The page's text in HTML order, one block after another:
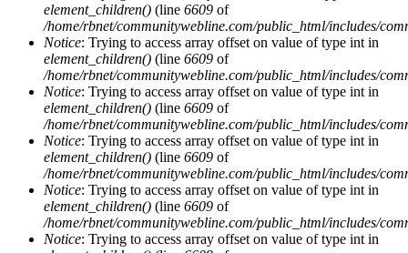
element_children() (line 6609 of
/home/rbnet/communitywebline.com/public_html/includes/
Notice: Trying to access array offset on value of type int in
element_children() (line 6609 of
/home/rbnet/communitywebline.com/public_html/includes/
Notice: Trying to access array offset on value of type int in
element_children() (line 6609 of
/home/rbnet/communitywebline.com/public_html/includes/
Notice: Trying to access array offset on value of type int in
element_children() (line 6609 of
/home/rbnet/communitywebline.com/public_html/includes/
Notice: Trying to access array offset on value of type int in
element_children() (line 6609 of
/home/rbnet/communitywebline.com/public_html/includes/
Notice: Trying to access array offset on value of type int in